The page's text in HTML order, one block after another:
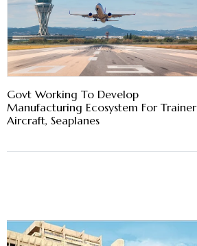
Govt Working To Develop
Manufacturing Ecosystem For Trainer
Aircraft, Seaplanes